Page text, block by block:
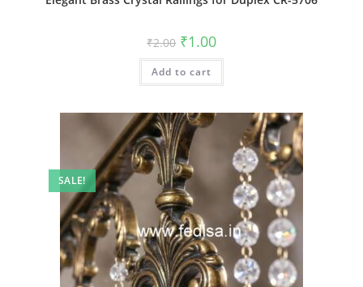
₹2.00 Original
price
was:
₹2.00.
₹1.00Current
is:
Add to cart
SALE!